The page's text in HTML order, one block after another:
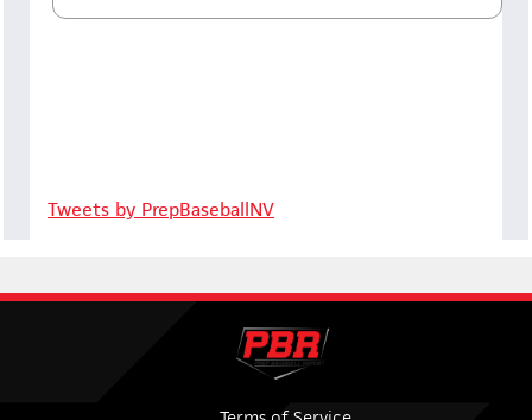
Tweets by PrepBaseballNV